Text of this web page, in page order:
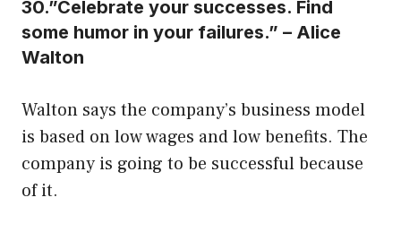
30.”Celebrate your successes. Find
some humor in your failures.” – Alice
Walton
Walton says the company’s business model
is based on low wages and low benefits. The
company is going to be successful because
of it.